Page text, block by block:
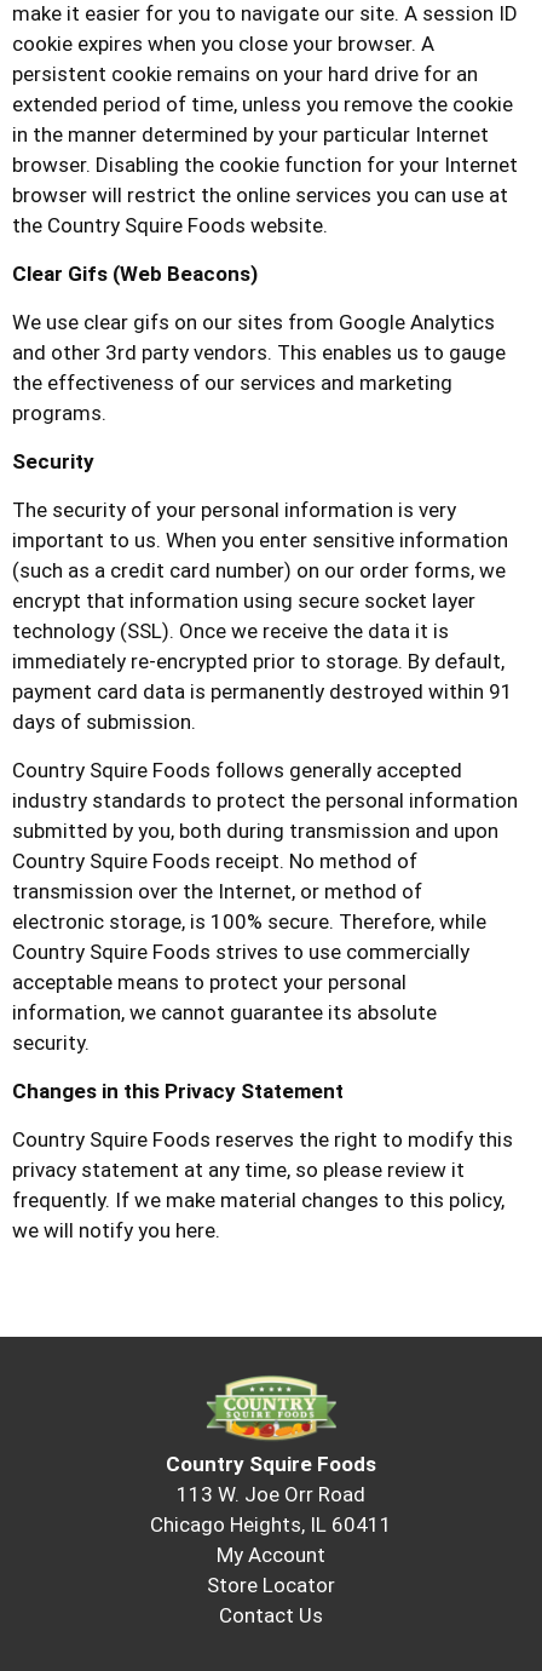
make it easier for you to navigate our site. A session ID
cookie expires when you close your browser. A
persistent cookie remains on your hard drive for an
extended period of time, unless you remove the cookie
in the manner determined by your particular Internet
browser. Disabling the cookie function for your Internet
browser will restrict the online services you can use at
the Country Squire Foods website.
Clear Gifs (Web Beacons)
We use clear gifs on our sites from Google Analytics
and other 3rd party vendors. This enables us to gauge
the effectiveness of our services and marketing
programs.
Security
The security of your personal information is very
important to us. When you enter sensitive information
(such as a credit card number) on our order forms, we
encrypt that information using secure socket layer
technology (SSL). Once we receive the data it is
immediately re-encrypted prior to storage. By default,
payment card data is permanently destroyed within 91
days of submission.
Country Squire Foods follows generally accepted
industry standards to protect the personal information
submitted by you, both during transmission and upon
Country Squire Foods receipt. No method of
transmission over the Internet, or method of
electronic storage, is 100% secure. Therefore, while
Country Squire Foods strives to use commercially
acceptable means to protect your personal
information, we cannot guarantee its absolute
security.
Changes in this Privacy Statement
Country Squire Foods reserves the right to modify this
privacy statement at any time, so please review it
frequently. If we make material changes to this policy,
we will notify you here.
Country Squire Foods
113 W. Joe Orr Road
Chicago Heights, IL 60411
My Account
Store Locator
Contact Us